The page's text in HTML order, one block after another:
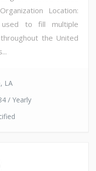
Location:
used to fill multiple
the United
LA
/ Yearly